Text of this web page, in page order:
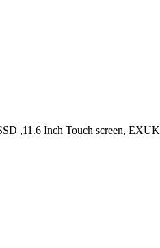
,11.6 Inch Touch screen, EXUK